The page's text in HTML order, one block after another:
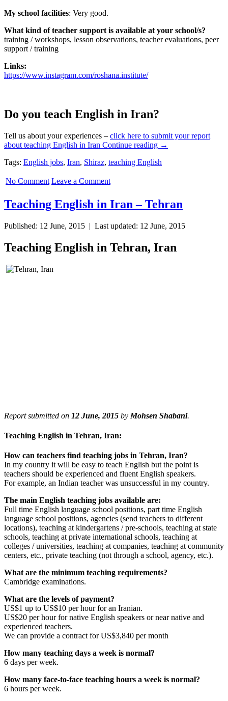
My school facilities: Very good.
What kind of teacher support is available at your school/s?
training / workshops, lesson observations, teacher evaluations, peer
support / training
Links:
https://www.instagram.com/roshana.institute/
Do you teach English in Iran?
Tell us about your experiences – click here to submit your report
about teaching English in Iran Continue reading Teaching
in
→
Tags: English jobs, Iran, Shiraz, teaching English
No Comment Leave a Comment
Teaching English in Iran – Tehran
Published: 12 June, 2015 | Last updated: 12 June, 2015
Teaching English in Tehran, Iran
Report submitted on 12 June, 2015 by Mohsen Shabani.
Teaching English in Tehran, Iran:
How can teachers find teaching jobs in Tehran, Iran?
In my country it will be easy to teach English but the point is
teachers should be experienced and fluent English speakers.
For example, an Indian teacher was unsuccessful in my country.
The main English teaching jobs available are:
Full time English language school positions, part time English
language school positions, agencies (send teachers to different
locations), teaching at kindergartens / pre-schools, teaching at state
schools, teaching at private international schools, teaching at
colleges / universities, teaching at companies, teaching at community
centers, etc., private teaching (not through a school, agency, etc.).
What are the minimum teaching requirements?
Cambridge examinations.
What are the levels of payment?
US$1 up to US$10 per hour for an Iranian.
US$20 per hour for native English speakers or near native and
experienced teachers.
We can provide a contract for US$3,840 per month
How many teaching days a week is normal?
6 days per week.
How many face-to-face teaching hours a week is normal?
6 hours per week.